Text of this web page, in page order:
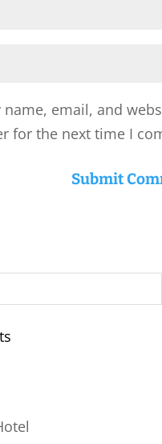
name, email, and
for the next time I